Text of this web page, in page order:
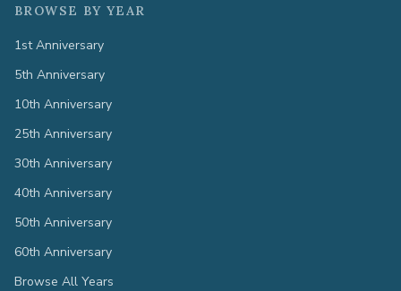
BROWSE BY YEAR
1st Anniversary
5th Anniversary
10th Anniversary
25th Anniversary
30th Anniversary
40th Anniversary
50th Anniversary
60th Anniversary
Browse All Years